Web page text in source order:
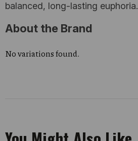
balanced, long-lasting euphoria.
About the Brand
No variations found.